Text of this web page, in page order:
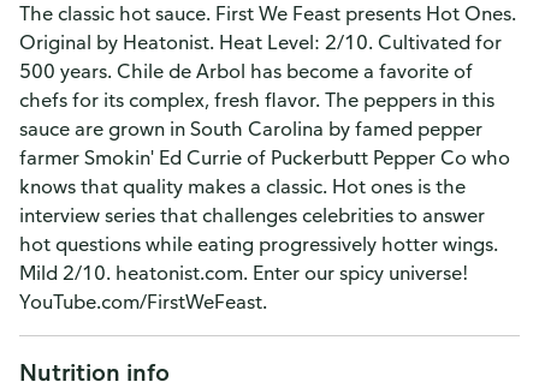
The classic hot sauce. First We Feast presents Hot Ones.
Original by Heatonist. Heat Level: 2/10. Cultivated for
500 years. Chile de Arbol has become a favorite of
chefs for its complex, fresh flavor. The peppers in this
sauce are grown in South Carolina by famed pepper
farmer Smokin' Ed Currie of Puckerbutt Pepper Co who
knows that quality makes a classic. Hot ones is the
interview series that challenges celebrities to answer
hot questions while eating progressively hotter wings.
Mild 2/10. heatonist.com. Enter our spicy universe!
YouTube.com/FirstWeFeast.
Nutrition info